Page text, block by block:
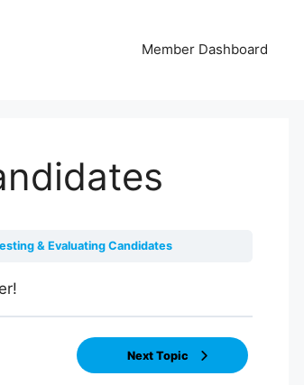
Member Dashboard
& Evaluating Candidates
Next Topic